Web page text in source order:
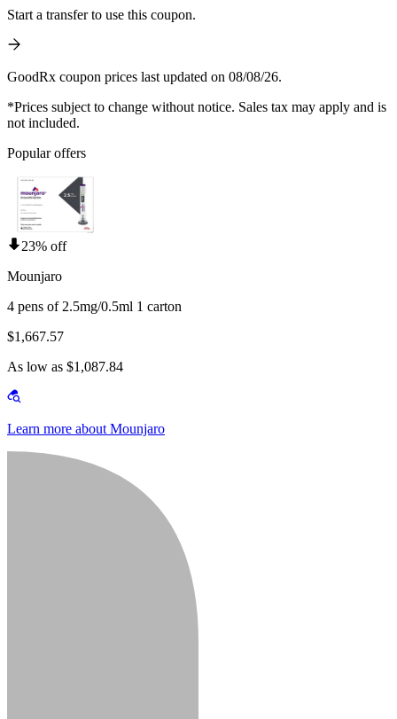
Start a transfer to use this coupon.
GoodRx coupon prices last updated on 08/08/26.
*Prices subject to change without notice. Sales tax may apply and is
not included.
Popular offers
23% off
Mounjaro
4 pens of 2.5mg/0.5ml 1 carton
$1,667.57
As low as $1,087.84
Learn more about Mounjaro